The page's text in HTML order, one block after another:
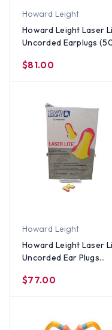
Howard Leight
Howard Leight Laser
Uncorded Earplugs
$81.00
Howard Leight
Howard Leight Laser
Uncorded Ear Plugs
$77.00